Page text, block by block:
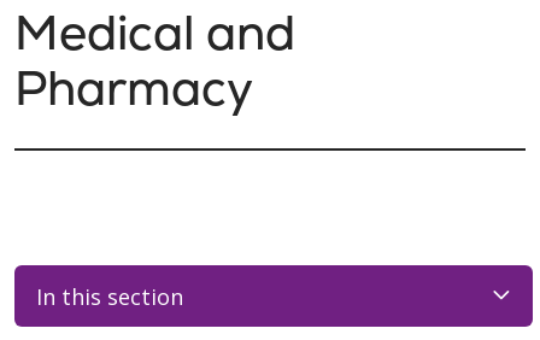
Medical and
Pharmacy
In this section